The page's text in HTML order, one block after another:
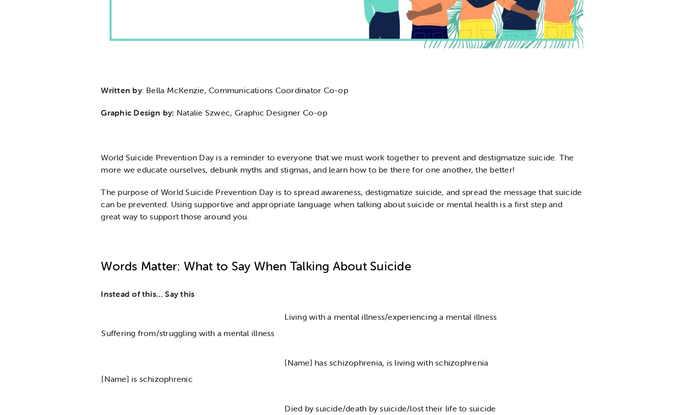
Written by: Bella McKenzie, Communications Coordinator Co-op
Graphic Design by: Natalie Szwec, Graphic Designer Co-op
World Suicide Prevention Day is a reminder to everyone that we must work together to prevent and destigmatize suicide. The
more we educate ourselves, debunk myths and stigmas, and learn how to be there for one another, the better!
The purpose of World Suicide Prevention Day is to spread awareness, destigmatize suicide, and spread the message that suicide
can be prevented. Using supportive and appropriate language when talking about suicide or mental health is a first step and
great way to support those around you.
Words Matter: What to Say When Talking About Suicide
Instead of this… Say this
Suffering from/struggling with a mental illness
Living with a mental illness/experiencing a mental illness
[Name] is schizophrenic
[Name] has schizophrenia, is living with schizophrenia
Died by suicide/death by suicide/lost their life to suicide